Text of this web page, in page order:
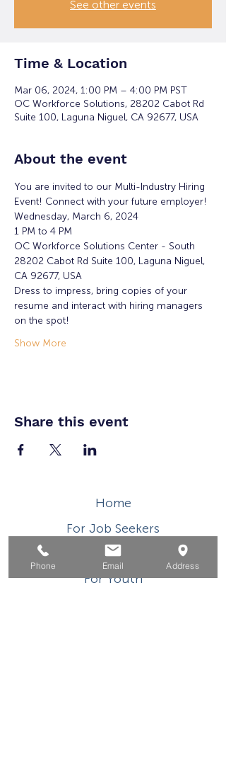
See other events
Time & Location
Mar 06, 2024, 1:00 PM – 4:00 PM PST
OC Workforce Solutions, 28202 Cabot Rd
Suite 100, Laguna Niguel, CA 92677, USA
About the event
You are invited to our Multi-Industry Hiring
Event! Connect with your future employer!
Wednesday, March 6, 2024
1 PM to 4 PM
OC Workforce Solutions Center - South
28202 Cabot Rd Suite 100, Laguna Niguel,
CA 92677, USA
Dress to impress, bring copies of your
resume and interact with hiring managers
on the spot!
Show More
Share this event
Home
For Job Seekers
For Businesses
For Youth
Phone Email Address